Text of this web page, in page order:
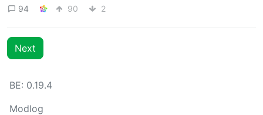
94 90 2
Next
BE: 0.19.4
Modlog